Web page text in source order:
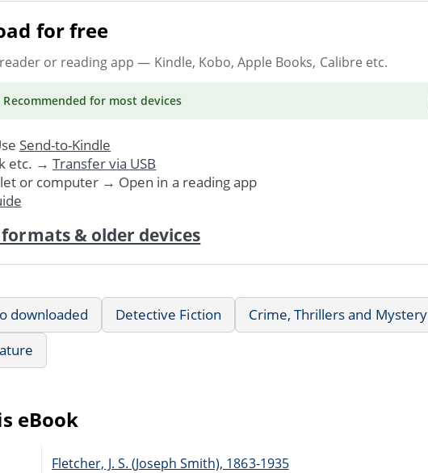
for free
or reading app — Kindle, Kobo, Apple Books, Calibre etc.
for most devices
Send-to-Kindle
etc. → Transfer via USB
or computer → Open in a reading app
& older devices
downloaded Detective Fiction Crime, Thrillers and Mystery
eBook
Fletcher, J. S. (Joseph Smith), 1863-1935